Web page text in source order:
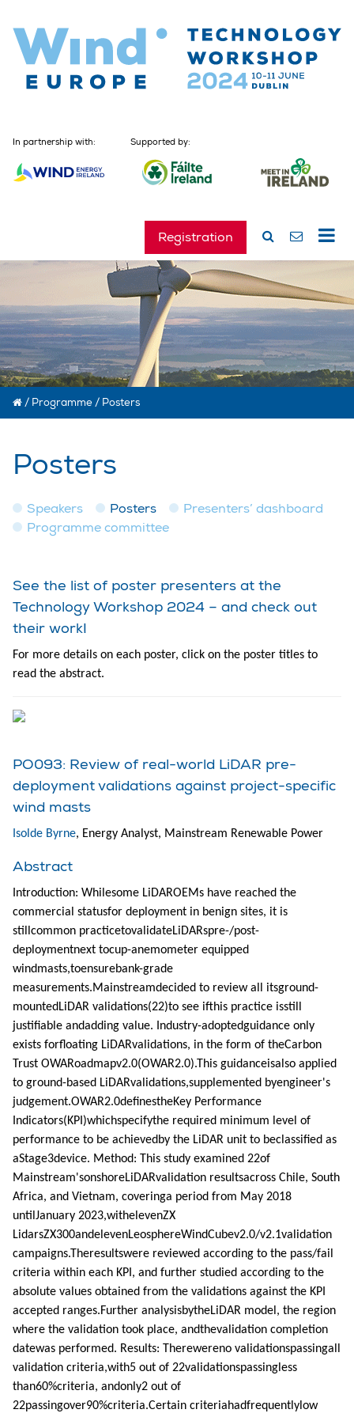
In partnership with: Supported by:
Registration
/ Programme / Posters
Posters
Speakers Posters
Presenters’ dashboard
Programme committee
See the list of poster presenters at the
Technology Workshop 2024 – and check out
their work!
For more details on each poster, click on the poster titles to
read the abstract.
PO093: Review of real-world LiDAR pre-
deployment validations against project-specific
wind masts
Isolde Byrne, Energy Analyst, Mainstream Renewable Power
Abstract
Introduction: Whilesome LiDAROEMs have reached the
commercial statusfor deployment in benign sites, it is
stillcommon practicetovalidateLiDARspre-/post-
deploymentnext tocup-anemometer equipped
windmasts,toensurebank-grade
measurements.Mainstreamdecided to review all itsground-
mountedLiDAR validations(22)to see ifthis practice isstill
justifiable andadding value. Industry-adoptedguidance only
exists forfloating LiDARvalidations, in the form of theCarbon
Trust OWARoadmapv2.0(OWAR2.0).This guidanceisalso applied
to ground-based LiDARvalidations,supplemented byengineer's
judgement.OWAR2.0definestheKey Performance
Indicators(KPI)whichspecifythe required minimum level of
performance to be achievedby the LiDAR unit to beclassified as
aStage3device. Method: This study examined 22of
Mainstream'sonshoreLiDARvalidation resultsacross Chile, South
Africa, and Vietnam, coveringa period from May 2018
untilJanuary 2023,withelevenZX
LidarsZX300andelevenLeosphereWindCubev2.0/v2.1validation
campaigns.Theresultswere reviewed according to the pass/fail
criteria within each KPI, and further studied according to the
absolute values obtained from the validations against the KPI
accepted ranges.Further analysisbytheLiDAR model, the region
where the validation took place, andthevalidation completion
datewas performed. Results: Therewereno validationspassingall
validation criteria,with5 out of 22validationspassingless
than60%criteria, andonly2 out of
22passingover90%criteria.Certain criteriahadfrequentlylow